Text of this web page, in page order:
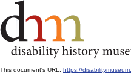
This document's URL: https://